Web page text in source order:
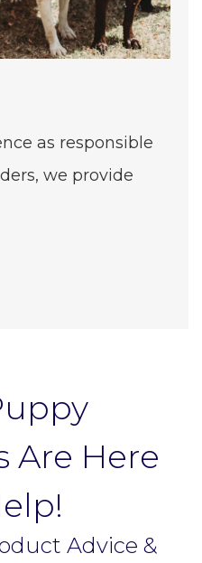
as responsible
we provide
Are Here
Advice &